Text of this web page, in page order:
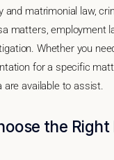
and matrimonial law,
matters, employment
Whether you
for a specific
available to assist.
the